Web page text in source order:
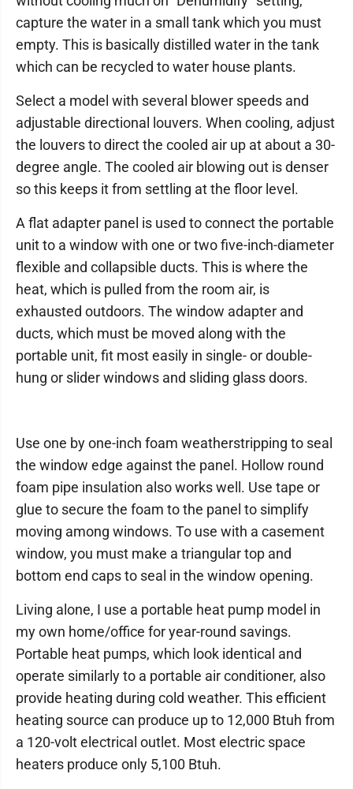
capture the water in a small tank which you must
empty. This is basically distilled water in the tank
which can be recycled to water house plants.
Select a model with several blower speeds and
adjustable directional louvers. When cooling, adjust
the louvers to direct the cooled air up at about a 30-
degree angle. The cooled air blowing out is denser
so this keeps it from settling at the floor level.
A flat adapter panel is used to connect the portable
unit to a window with one or two five-inch-diameter
flexible and collapsible ducts. This is where the
heat, which is pulled from the room air, is
exhausted outdoors. The window adapter and
ducts, which must be moved along with the
portable unit, fit most easily in single- or double-
hung or slider windows and sliding glass doors.
Use one by one-inch foam weatherstripping to seal
the window edge against the panel. Hollow round
foam pipe insulation also works well. Use tape or
glue to secure the foam to the panel to simplify
moving among windows. To use with a casement
window, you must make a triangular top and
bottom end caps to seal in the window opening.
Living alone, I use a portable heat pump model in
my own home/office for year-round savings.
Portable heat pumps, which look identical and
operate similarly to a portable air conditioner, also
provide heating during cold weather. This efficient
heating source can produce up to 12,000 Btuh from
a 120-volt electrical outlet. Most electric space
heaters produce only 5,100 Btuh.